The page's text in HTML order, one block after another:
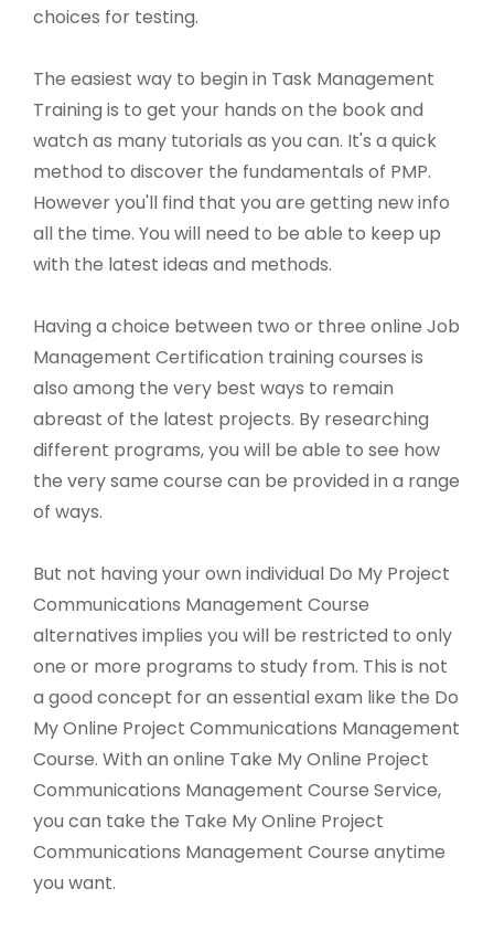
choices for testing.
The easiest way to begin in Task Management
Training is to get your hands on the book and
watch as many tutorials as you can. It's a quick
method to discover the fundamentals of PMP.
However you'll find that you are getting new info
all the time. You will need to be able to keep up
with the latest ideas and methods.
Having a choice between two or three online Job
Management Certification training courses is
also among the very best ways to remain
abreast of the latest projects. By researching
different programs, you will be able to see how
the very same course can be provided in a range
of ways.
But not having your own individual Do My Project
Communications Management Course
alternatives implies you will be restricted to only
one or more programs to study from. This is not
a good concept for an essential exam like the Do
My Online Project Communications Management
Course. With an online Take My Online Project
Communications Management Course Service,
you can take the Take My Online Project
Communications Management Course anytime
you want.